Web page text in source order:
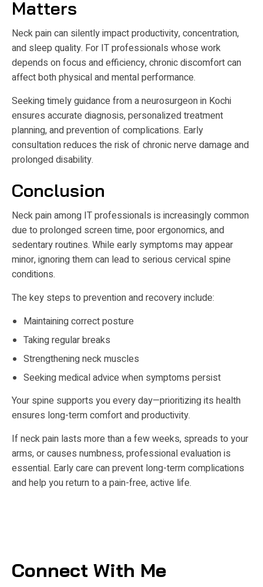
Matters
Neck pain can silently impact productivity, concentration,
and sleep quality. For IT professionals whose work
depends on focus and efficiency, chronic discomfort can
affect both physical and mental performance.
Seeking timely guidance from a neurosurgeon in Kochi
ensures accurate diagnosis, personalized treatment
planning, and prevention of complications. Early
consultation reduces the risk of chronic nerve damage and
prolonged disability.
Conclusion
Neck pain among IT professionals is increasingly common
due to prolonged screen time, poor ergonomics, and
sedentary routines. While early symptoms may appear
minor, ignoring them can lead to serious cervical spine
conditions.
The key steps to prevention and recovery include:
Maintaining correct posture
Taking regular breaks
Strengthening neck muscles
Seeking medical advice when symptoms persist
Your spine supports you every day—prioritizing its health
ensures long-term comfort and productivity.
If neck pain lasts more than a few weeks, spreads to your
arms, or causes numbness, professional evaluation is
essential. Early care can prevent long-term complications
and help you return to a pain-free, active life.
Connect With Me